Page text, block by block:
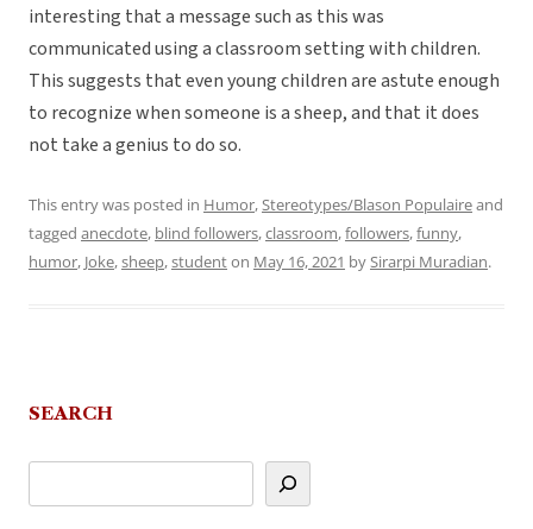
interesting that a message such as this was
communicated using a classroom setting with children.
This suggests that even young children are astute enough
to recognize when someone is a sheep, and that it does
not take a genius to do so.
This entry was posted in Humor,Stereotypes/Blason Populaireand
tagged anecdote, blind followers,classroom,followers,funny,
humor, Joke,sheep,studenton May 16, 2021 bySirarpi Muradian.
SEARCH